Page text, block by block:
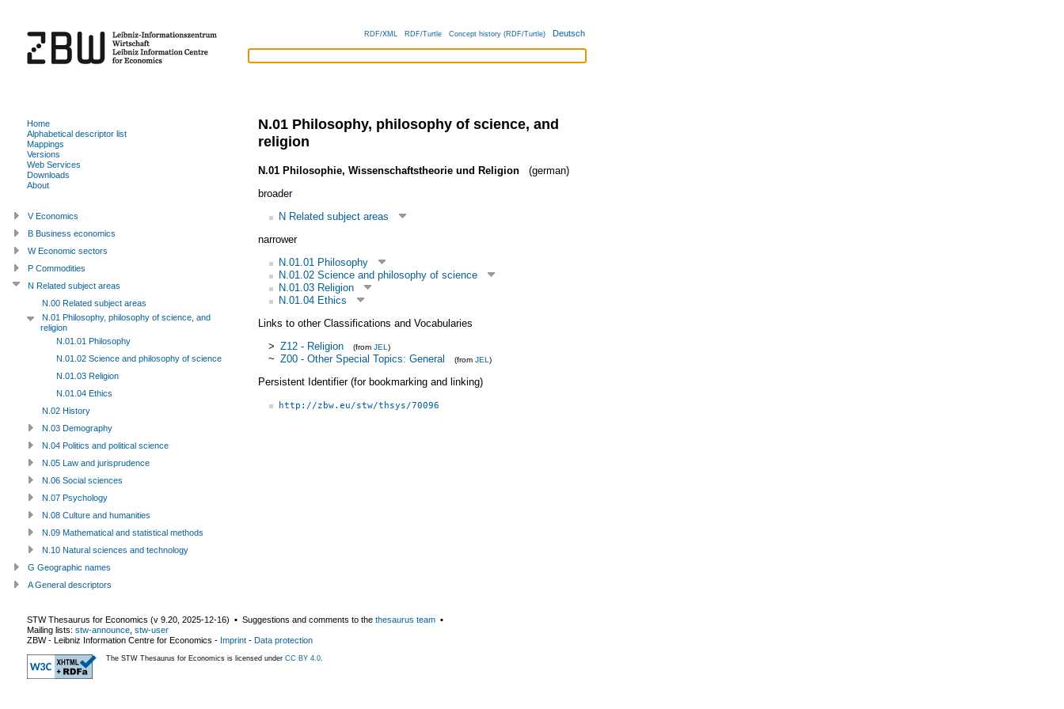
RDF/XML RDF/Turtle Concept history (RDF/Turtle) Deutsch
N.01 Philosophy, philosophy of science, and
religion
N.01 Philosophie, Wissenschaftstheorie und Religion
(german)
broader
N Related subject areas
narrower
N.01.01 Philosophy
N.01.02 Science and philosophy of science
N.01.03 Religion
N.01.04 Ethics
Links to other Classifications and Vocabularies
> Z12 - Religion (from JEL )
~ Z00 - Other Special Topics: General (from JEL )
Persistent Identifier (for bookmarking and linking)
http://zbw.eu/stw/thsys/70096
Home
Alphabetical descriptor list
Mappings
Versions
Web Services
Downloads
About
V Economics
B Business economics
W Economic sectors
P Commodities
N Related subject areas
N.00 Related subject areas
N.01 Philosophy, philosophy of science, and
religion
N.01.01 Philosophy
N.01.02 Science and philosophy of science
N.01.03 Religion
N.01.04 Ethics
N.02 History
N.03 Demography
N.04 Politics and political science
N.05 Law and jurisprudence
N.06 Social sciences
N.07 Psychology
N.08 Culture and humanities
N.09 Mathematical and statistical methods
N.10 Natural sciences and technology
G Geographic names
A General descriptors
STW Thesaurus for Economics (v 9.20 2025-12-16) ▪ Suggestions and comments to the thesaurus team ▪
Mailing lists: stw-announce stw-user
ZBW - Leibniz Information Centre for Economics - Imprint - Data protection
The STW Thesaurus for Economics is licensed under CC BY 4.0